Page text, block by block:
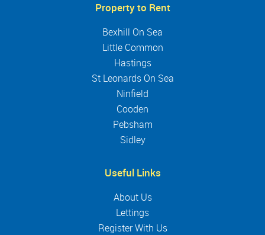
Property to Rent
Bexhill On Sea
Little Common
Hastings
St Leonards On Sea
Ninfield
Cooden
Pebsham
Sidley
Useful Links
About Us
Lettings
Register With Us